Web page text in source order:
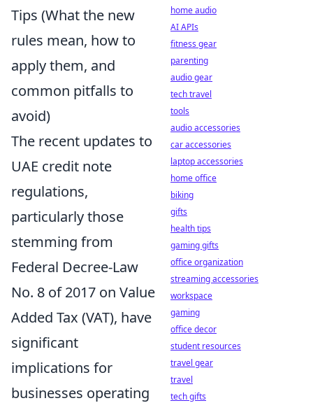
Tips (What the new
rules mean, how to
apply them, and
common pitfalls to
avoid)
The recent updates to
UAE credit note
regulations,
particularly those
stemming from
Federal Decree-Law
No. 8 of 2017 on Value
Added Tax (VAT), have
significant
implications for
businesses operating
home audio
AI APIs
fitness gear
parenting
audio gear
tech travel
tools
audio accessories
car accessories
laptop accessories
home office
biking
gifts
health tips
gaming gifts
office organization
streaming accessories
workspace
gaming
office decor
student resources
travel gear
travel
tech gifts